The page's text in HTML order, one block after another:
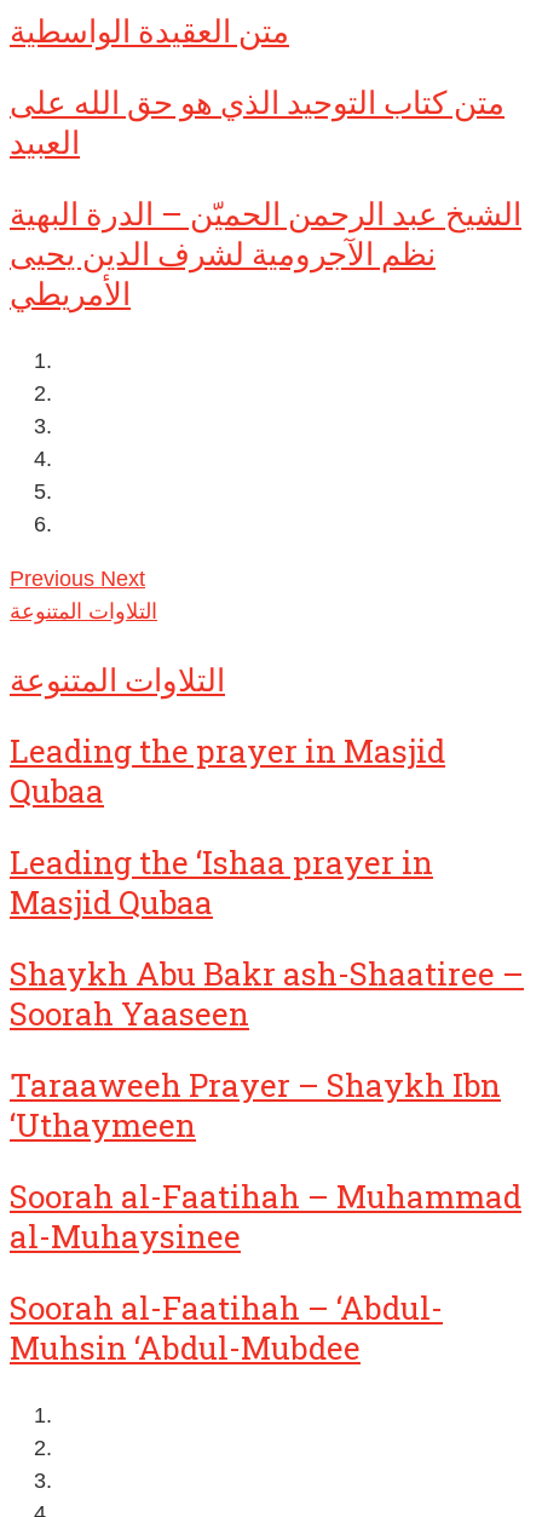
متن العقيدة الواسطية
متن كتاب التوحيد الذي هو حق الله على
العبيد
الشيخ عبد الرحمن الحميّن – الدرة البهية
نظم الآجرومية لشرف الدين يحيى
الأمريطي
Previous Next
التلاوات المتنوعة
التلاوات المتنوعة
Leading the prayer in Masjid
Qubaa
Leading the ‘Ishaa prayer in
Masjid Qubaa
Shaykh Abu Bakr ash-Shaatiree –
Soorah Yaaseen
Taraaweeh Prayer – Shaykh Ibn
‘Uthaymeen
Soorah al-Faatihah – Muhammad
al-Muhaysinee
Soorah al-Faatihah – ‘Abdul-
Muhsin ‘Abdul-Mubdee